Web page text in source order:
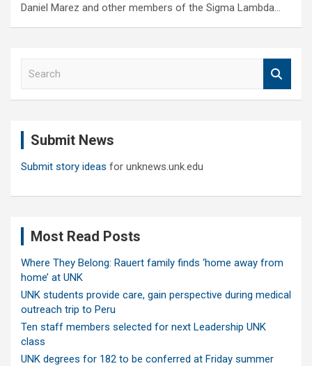
Daniel Marez and other members of the Sigma Lambda…
Submit News
Submit story ideas for unknews.unk.edu
Most Read Posts
Where They Belong: Rauert family finds ‘home away from
home’ at UNK
UNK students provide care, gain perspective during medical
outreach trip to Peru
Ten staff members selected for next Leadership UNK
class
UNK degrees for 182 to be conferred at Friday summer